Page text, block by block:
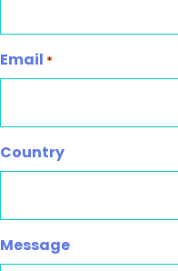
Email *
Country
Message